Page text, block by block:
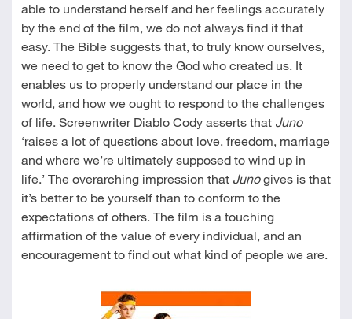
able to understand herself and her feelings accurately
by the end of the film, we do not always find it that
easy. The Bible suggests that, to truly know ourselves,
we need to get to know the God who created us. It
enables us to properly understand our place in the
world, and how we ought to respond to the challenges
of life. Screenwriter Diablo Cody asserts that Juno
‘raises a lot of questions about love, freedom, marriage
and where we’re ultimately supposed to wind up in
life.’ The overarching impression that Junogives is that
it’s better to be yourself than to conform to the
expectations of others. The film is a touching
affirmation of the value of every individual, and an
encouragement to find out what kind of people we are.